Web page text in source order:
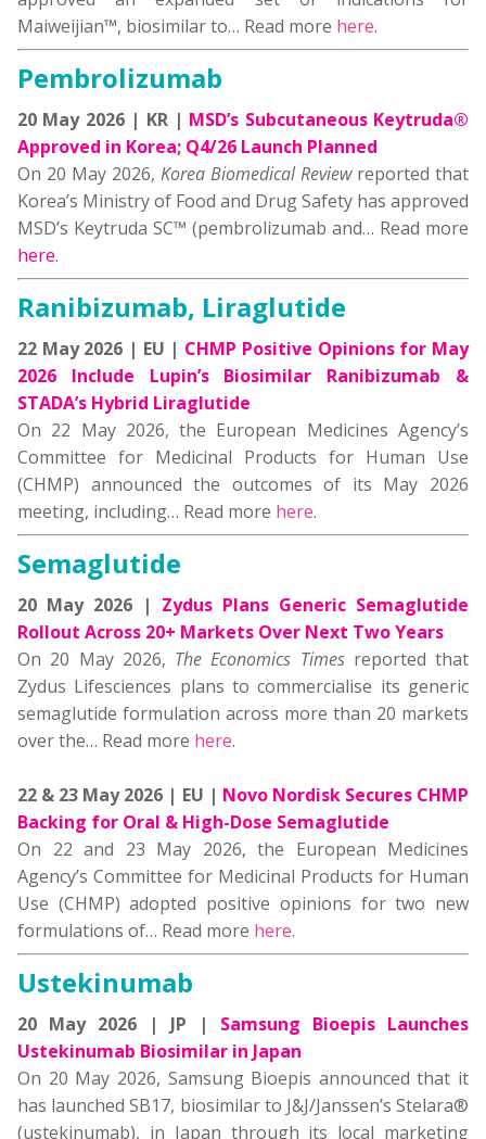
Maiweijian™, biosimilar to… Read more here.
Pembrolizumab
20 May 2026 | KR | MSD’s Subcutaneous Keytruda®
Approved in Korea; Q4/26 Launch Planned
On 20 May 2026, Korea Biomedical Reviewreported that
Korea’s Ministry of Food and Drug Safety has approved
MSD’s Keytruda SC™ (pembrolizumab and… Read more
here.
Ranibizumab, Liraglutide
22 May 2026 | EU | CHMP Positive Opinions for May
2026 Include Lupin’s Biosimilar Ranibizumab &
STADA’s Hybrid Liraglutide
On 22 May 2026, the European Medicines Agency’s
Committee for Medicinal Products for Human Use
(CHMP) announced the outcomes of its May 2026
meeting, including… Read more here.
Semaglutide
20 May 2026 | Zydus Plans Generic Semaglutide
Rollout Across 20+ Markets Over Next Two Years
On 20 May 2026, The Economics Timesreported that
Zydus Lifesciences plans to commercialise its generic
semaglutide formulation across more than 20 markets
over the… Read more here.
22 & 23 May 2026 | EU | Novo Nordisk Secures CHMP
Backing for Oral & High-Dose Semaglutide
On 22 and 23 May 2026, the European Medicines
Agency’s Committee for Medicinal Products for Human
Use (CHMP) adopted positive opinions for two new
formulations of… Read more here.
Ustekinumab
20 May 2026 | JP | Samsung Bioepis Launches
Ustekinumab Biosimilar in Japan
On 20 May 2026, Samsung Bioepis announced that it
has launched SB17, biosimilar to J&J/Janssen’s Stelara®
(ustekinumab), in Japan through its local marketing